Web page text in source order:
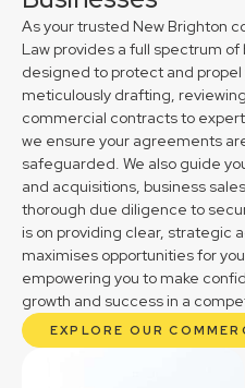
As your trusted New Brighton
Law provides a full spectrum
designed to protect and
meticulously drafting,
commercial contracts to
we ensure your agreements
safeguarded. We also guide
and acquisitions, business
thorough due diligence to
is on providing clear, strategic
maximises opportunities for
empowering you to make
growth and success in a
EXPLORE OUR